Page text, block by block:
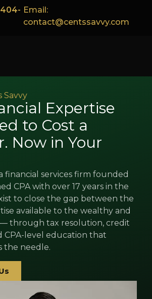
Email:
contact@centssavvy.com
404-
Savvy
Expertise
to Cost a
Now in Your
financial services firm founded
CPA with over 17 years in the
to close the gap between the
available to the wealthy and
through tax resolution, credit
CPA-level education that
the needle.